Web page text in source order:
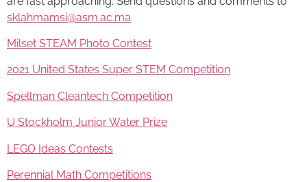
sklahmamsi@asm.ac.ma.
Milset STEAM Photo Contest
2021 United States Super STEM Competition
Spellman Cleantech Competition
U Stockholm Junior Water Prize
LEGO Ideas Contests
Perennial Math Competitions